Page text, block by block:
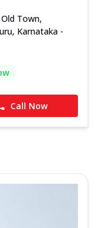
Town,
Karnataka -
Call Now